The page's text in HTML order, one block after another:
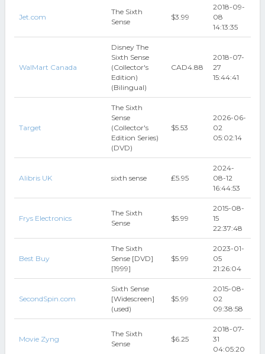
Jet.com
The Sixth
Sense
$3.99
2018-09-
08
14:13:35
WalMart Canada
Disney The
Sixth Sense
(Collector's
Edition)
(Bilingual)
CAD4.88
2018-07-
27
15:44:41
Target
The Sixth
Sense
(Collector's
Edition Series)
(DVD)
$5.53
2026-06-
02
05:02:14
Alibris UK sixth sense ₤5.95
2024-
08-12
16:44:53
Frys Electronics
The Sixth
Sense
$5.99
2015-08-
15
22:37:48
Best Buy
The Sixth
Sense [DVD]
[1999]
$5.99
2023-01-
05
21:26:04
SecondSpin.com
Sixth Sense
[Widescreen]
(used)
$5.99
2015-08-
02
09:38:58
Movie Zyng
The Sixth
Sense
$6.25
2018-07-
31
04:05:20